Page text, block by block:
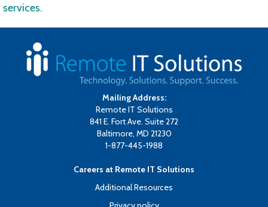
services.
Mailing Address:
Remote IT Solutions
841 E. Fort Ave. Suite 272
Baltimore, MD 21230
1-877-445-1988
Careers at Remote IT Solutions
Additional Resources